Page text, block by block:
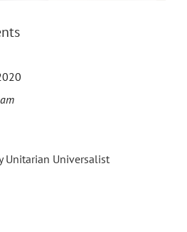
Unitarian Universalist